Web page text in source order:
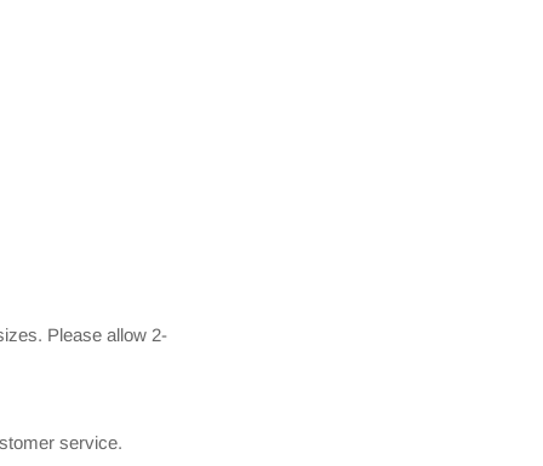
Please allow 2-
service.